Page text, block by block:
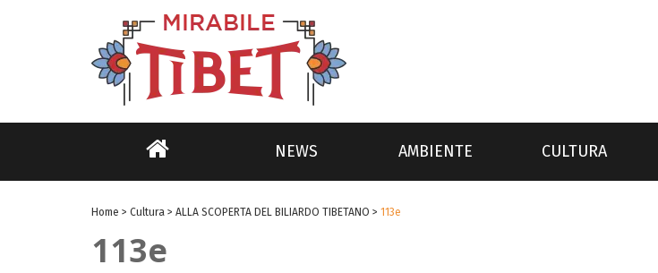
NEWS AMBIENTE CULTURA
Home > Cultura > ALLA SCOPERTA DEL BILIARDO TIBETANO > 113e
113e